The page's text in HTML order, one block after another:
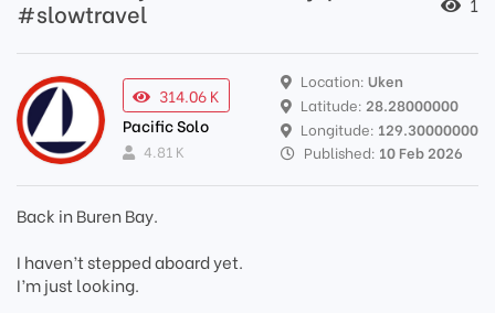
#slowtravel
314.06 K
Pacific Solo
4.81 K
Location: Uken
Latitude: 28.28000000
Longitude: 129.30000000
Published: 10 Feb 2026
Back in Buren Bay.
I haven’t stepped aboard yet.
I’m just looking.